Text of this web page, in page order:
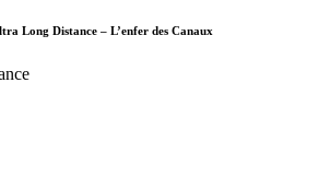
Long Distance – L’enfer des Canaux